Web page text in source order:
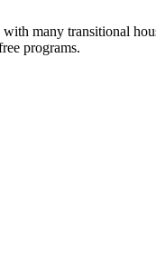
many transitional
programs.